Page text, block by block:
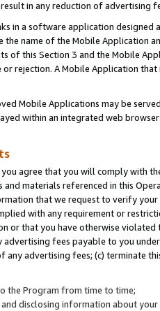
in any reduction of advertising
in a software application
the name of the Mobile Application
of this Section 3 and the Mobile
rejection. A Mobile Application
Mobile Applications may be
within an integrated web
agree that you will comply with
and materials referenced in this
that we request to verify
with any requirement or
or that you have otherwise
fees payable to you
advertising fees; (c) terminate
the Program from time to time;
disclosing information about